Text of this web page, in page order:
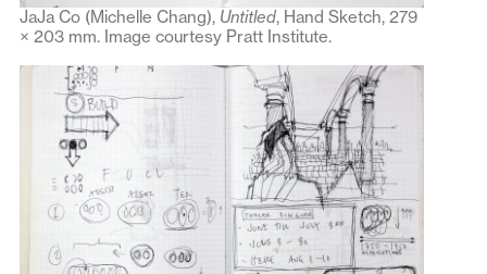
JaJa Co (Michelle Chang), Untitled, Hand Sketch, 279
× 203 mm. Image courtesy Pratt Institute.